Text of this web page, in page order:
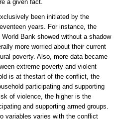
a given fact.
been initiated by the
years. For instance, the
Bank showed without a shadow
more worried about their current
poverty. Also, more data became
extreme poverty and violent
is at thestart of the conflict, the
participating and supporting
of violence, the higher is the
and supporting armed groups.
variables varies with the conflict